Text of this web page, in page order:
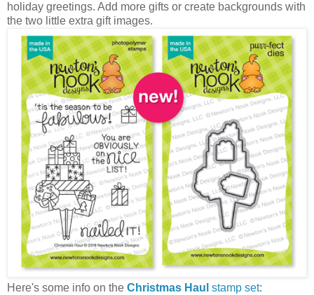
holiday greetings. Add more gifts or create backgrounds with
the two little extra gift images.
Here's some info on the Christmas Haul stamp set: